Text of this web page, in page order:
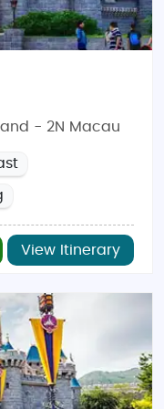
ExploreTemple
local culture, and
ideal. The cooler
of sunshine and
weather and
foodie’s paradise,
delicacies
dim sum, savory
food. While Indian
in areas like
- 2N Macau
View Itinerary